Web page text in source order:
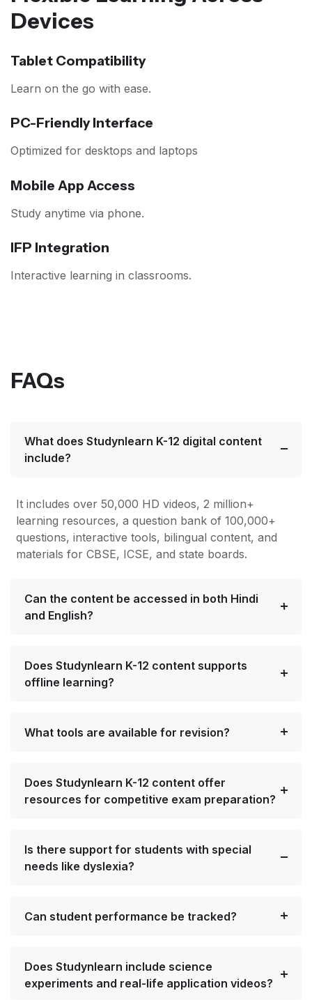
Devices
Tablet Compatibility
Learn on the go with ease.
PC-Friendly Interface
Optimized for desktops and laptops
Mobile App Access
Study anytime via phone.
IFP Integration
Interactive learning in classrooms.
FAQs
What does Studynlearn K-12 digital content
include?
It includes over 50,000 HD videos, 2 million+
learning resources, a question bank of 100,000+
questions, interactive tools, bilingual content, and
materials for CBSE, ICSE, and state boards.
Can the content be accessed in both Hindi
and English?
Does Studynlearn K-12 content supports
offline learning?
What tools are available for revision?
Does Studynlearn K-12 content offer
resources for competitive exam preparation?
Is there support for students with special
needs like dyslexia?
Can student performance be tracked?
Does Studynlearn include science
experiments and real-life application videos?